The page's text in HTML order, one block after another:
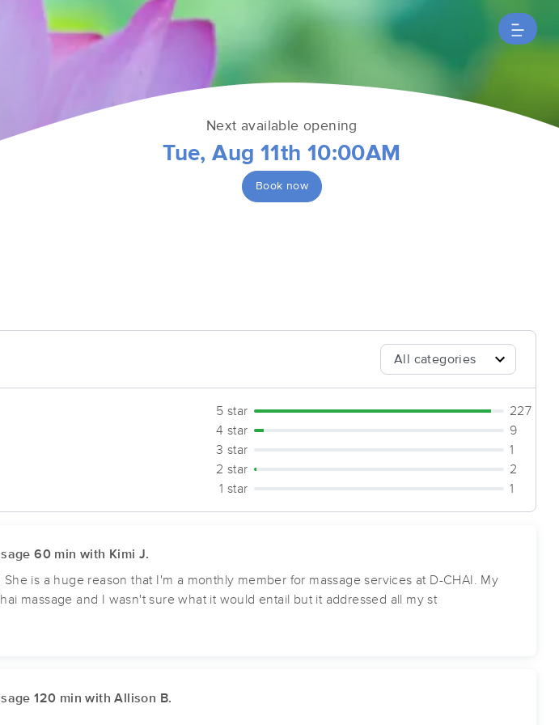
Next available opening
Tue, Aug 11th 10:00AM
Book now
5 star
227
4 star
9
3 star
1
2 star
2
1 star
1
60 min with Kimi J.
is a huge reason that I'm a monthly member for massage services at D-CHAI. My
massage and I wasn't sure what it would entail but it addressed all my st
120 min with Allison B.